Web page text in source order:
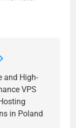
and High-
VPS
in Poland